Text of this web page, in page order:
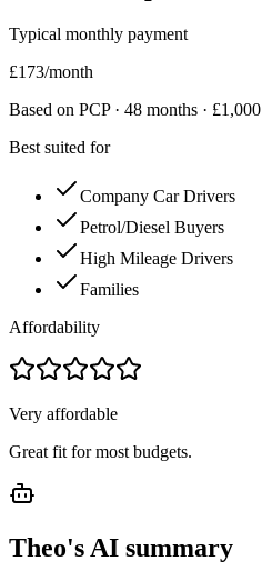
Typical monthly payment
£173/month
Based on PCP · 48 months · £1,000
Best suited for
Company Car Drivers
Petrol/Diesel Buyers
High Mileage Drivers
Families
Affordability
Very affordable
Great fit for most budgets.
Theo's AI summary